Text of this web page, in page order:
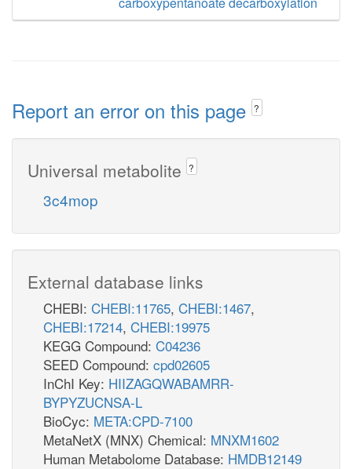
Report an error on this page ?
Universal metabolite ?
3c4mop
External database links
CHEBI: CHEBI:11765, CHEBI:1467,
CHEBI:17214, CHEBI:19975
KEGG Compound: C04236
SEED Compound: cpd02605
InChI Key: HIIZAGQWABAMRR-
BYPYZUCNSA-L
BioCyc: META:CPD-7100
MetaNetX (MNX) Chemical: MNXM1602
Human Metabolome Database: HMDB12149